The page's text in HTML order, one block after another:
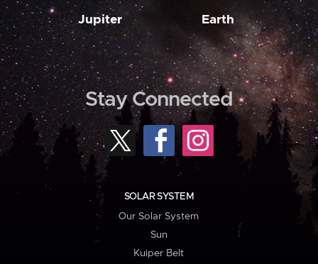
Jupiter Earth
Stay Connected
SOLAR SYSTEM
Our Solar System
Sun
Kuiper Belt